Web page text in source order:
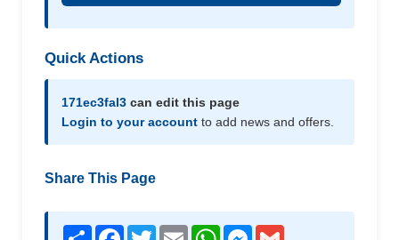
Quick Actions
171ec3fal3 can edit this page
Login to your account to add news and offers.
Share This Page
Share Facebook
TwitterEmail WhatsAppMessenger